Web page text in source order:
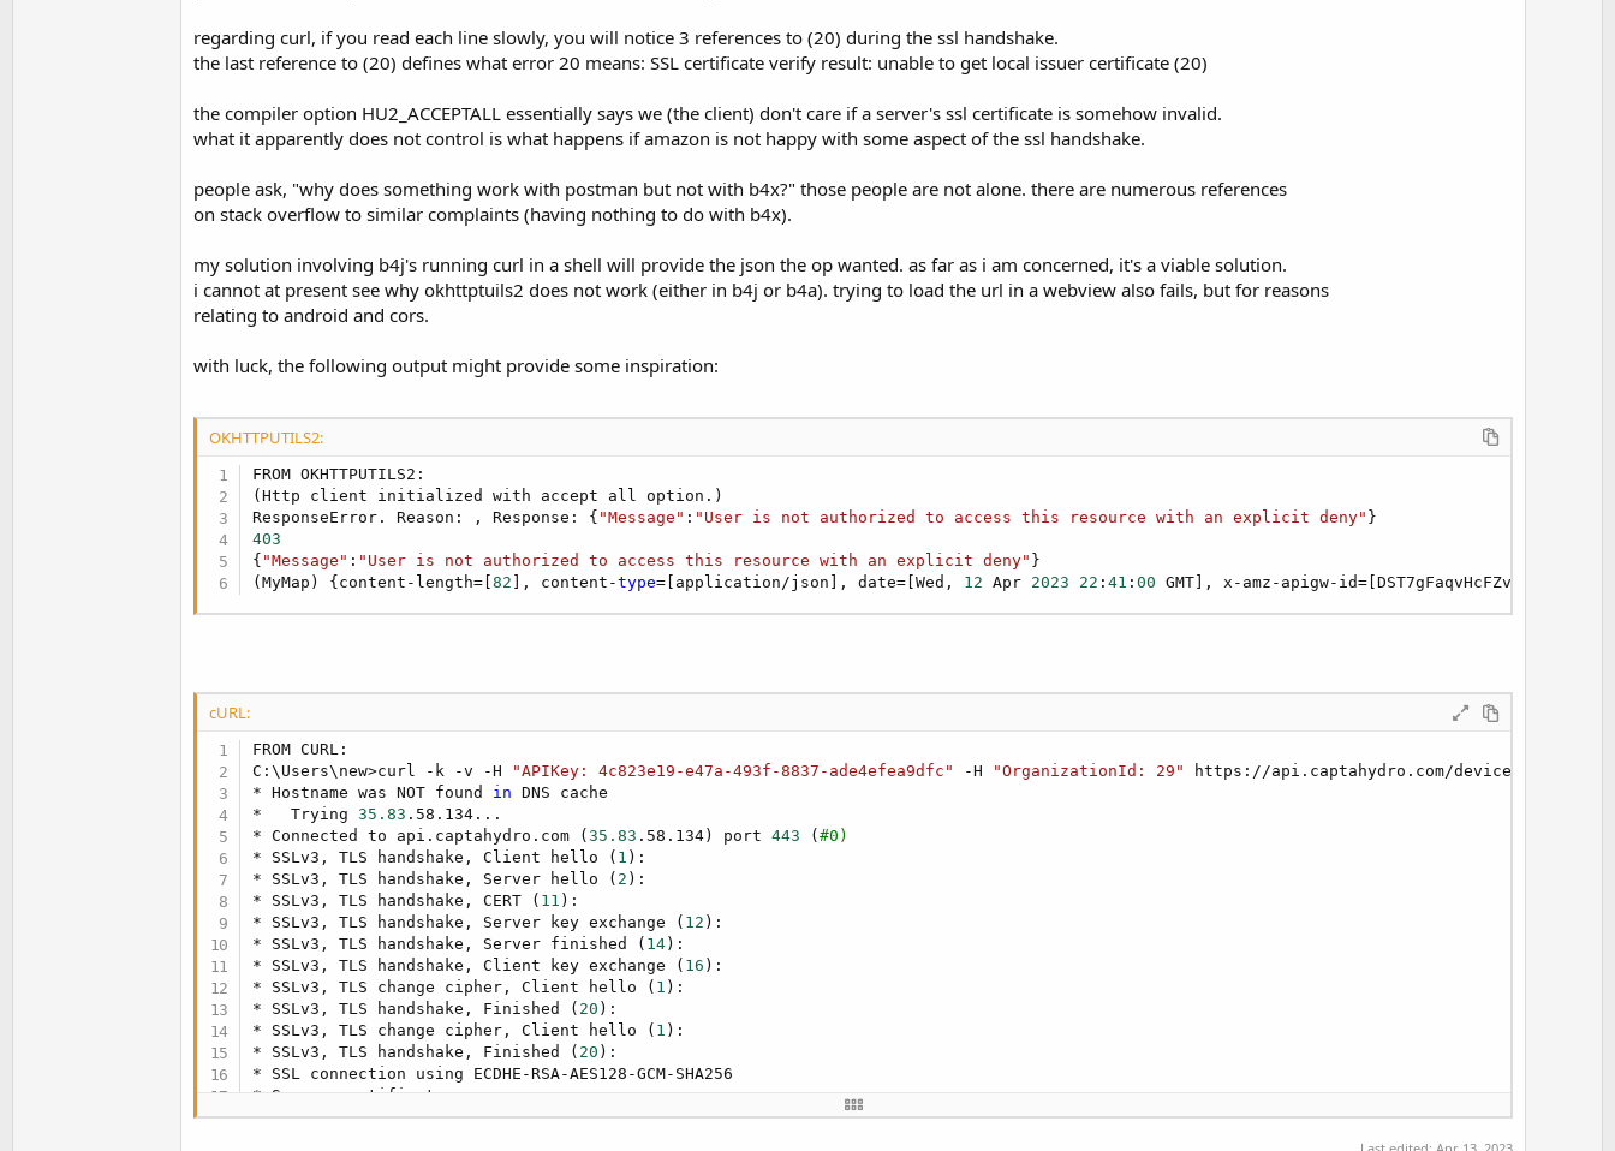
regarding curl, if you read each line slowly, you will notice 3 references to (20) during the ssl handshake.
the last reference to (20) defines what error 20 means: SSL certificate verify result: unable to get local issuer certificate (20)
the compiler option HU2_ACCEPTALL essentially says we (the client) don't care if a server's ssl certificate is somehow invalid.
what it apparently does not control is what happens if amazon is not happy with some aspect of the ssl handshake.
people ask, "why does something work with postman but not with b4x?" those people are not alone. there are numerous references
on stack overflow to similar complaints (having nothing to do with b4x).
my solution involving b4j's running curl in a shell will provide the json the op wanted. as far as i am concerned, it's a viable solution.
i cannot at present see why okhttptuils2 does not work (either in b4j or b4a). trying to load the url in a webview also fails, but for reasons
relating to android and cors.
with luck, the following output might provide some inspiration:
OKHTTPUTILS2:
FROM OKHTTPUTILS2:
(Http client initialized with accept all option.)
ResponseError. Reason: , Response: { "Message" : "User is not authorized to access this resource with an explicit deny"
403
{ "Message" : "User is not authorized to access this resource with an explicit deny" }
(MyMap) {content-length=[82 ], content-type=[application/json], date=[Wed, 12 Apr 2023 22 :41 :00 GMT], x-amz-apigw-id=[DST7gFaqvHcFZvg=], x-
cURL:
FROM CURL:
C:\ Users\ new>curl -k -v -H "APIKey: 4c823e19-e47a-493f-8837-ade4efea9dfc" -H "OrganizationId: 29"
https://api.captahydro.com/devices/
* Hostname was NOT found in DNS cache
*   Trying 35.83 .58.134 .. .
* Connected to api.captahydro.com
(35.83 .58.134 ) port 443 (#0)
* SSLv3, TLS handshake, Client hello
( 1 ) :
* SSLv3, TLS handshake, Server hello
( 2 ) :
* SSLv3, TLS handshake, CERT
( 11 ) :
* SSLv3, TLS handshake, Server key exchange
( 12 ) :
* SSLv3, TLS handshake, Server finished
( 14 ) :
* SSLv3, TLS handshake, Client key exchange
( 16 ) :
* SSLv3, TLS change cipher, Client hello
( 1 ) :
* SSLv3, TLS handshake, Finished
( 20 ) :
* SSLv3, TLS change cipher, Client hello
( 1 ) :
* SSLv3, TLS handshake, Finished
( 20 ) :
* SSL connection using ECDHE-RSA-AES128-GCM-SHA256
* Server certificate:
*        subject: CN=*.captahydro.com